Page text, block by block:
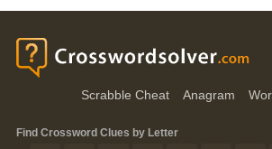
Scrabble Cheat Anagram
Find Crossword Clues by Letter